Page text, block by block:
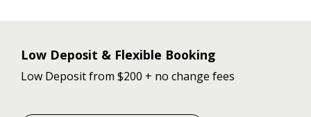
Low Deposit & Flexible Booking
Low Deposit from $200 + no change fees